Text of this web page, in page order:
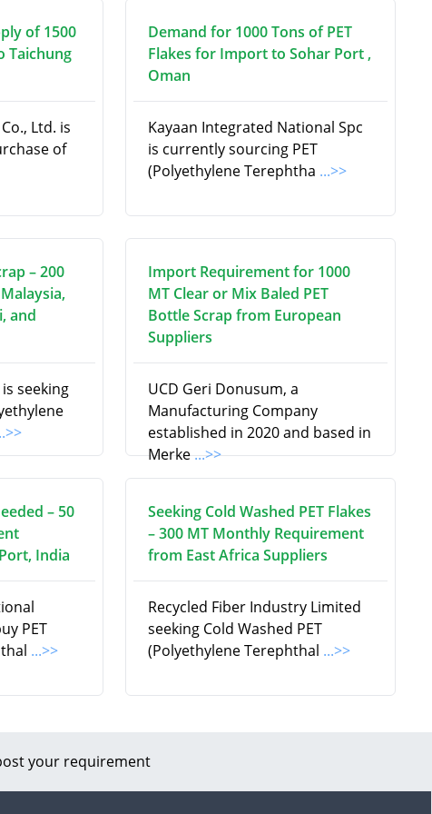
of 1500
Taichung
Ltd. is
of
Demand for 1000 Tons of PET
Flakes for Import to Sohar Port ,
Oman
Kayaan Integrated National Spc
is currently sourcing PET
(Polyethylene Terephtha ...>>
– 200
and
seeking
Import Requirement for 1000
MT Clear or Mix Baled PET
Bottle Scrap from European
Suppliers
UCD Geri Donusum, a
Manufacturing Company
established in 2020 and based in
Merke...>>
– 50
India
PET
...>>
Seeking Cold Washed PET Flakes
– 300 MT Monthly Requirement
from East Africa Suppliers
Recycled Fiber Industry Limited
seeking Cold Washed PET
(Polyethylene Terephthal ...>>
your requirement